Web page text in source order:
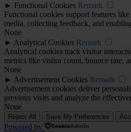
► Functional Cookies Remark
Functional cookies support features
media, collecting feedback, and
None
► Analytical Cookies Remark
Analytical cookies track visitor
metrics like visitor count, bounce rate,
None
► Advertisement Cookies Remark
Advertisement cookies deliver
previous visits and analyze the
None
Reject All Save My Preferences
Powered by